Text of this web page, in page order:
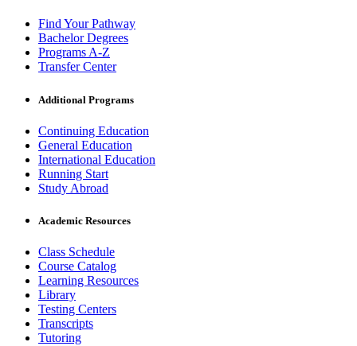
Find Your Pathway
Bachelor Degrees
Programs A-Z
Transfer Center
Additional Programs
Continuing Education
General Education
International Education
Running Start
Study Abroad
Academic Resources
Class Schedule
Course Catalog
Learning Resources
Library
Testing Centers
Transcripts
Tutoring